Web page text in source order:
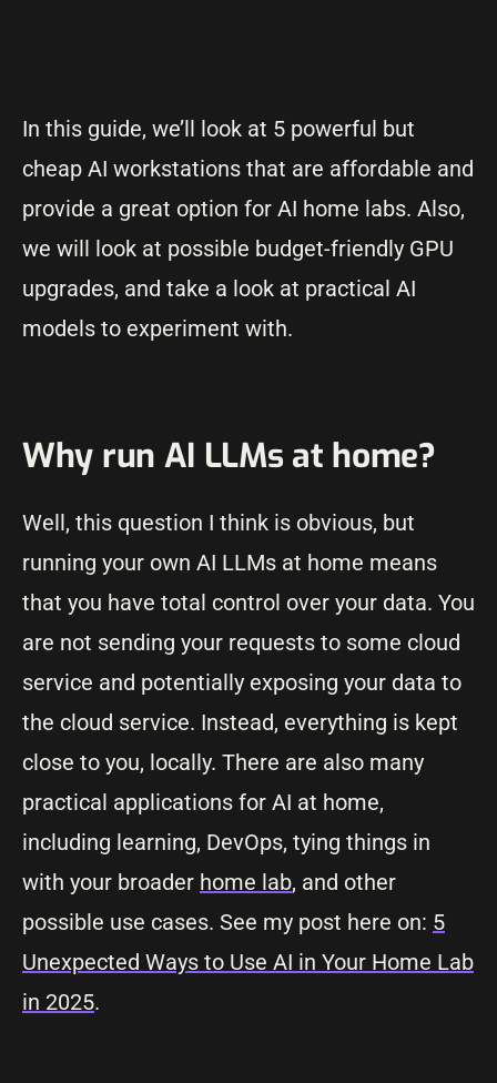
In this guide, we’ll look at 5 powerful but
cheap AI workstations that are affordable and
provide a great option for AI home labs. Also,
we will look at possible budget-friendly GPU
upgrades, and take a look at practical AI
models to experiment with.
Why run AI LLMs at home?
Well, this question I think is obvious, but
running your own AI LLMs at home means
that you have total control over your data. You
are not sending your requests to some cloud
service and potentially exposing your data to
the cloud service. Instead, everything is kept
close to you, locally. There are also many
practical applications for AI at home,
including learning, DevOps, tying things in
with your broader home lab, and other
possible use cases. See my post here on: 5
Unexpected Ways to Use AI in Your Home Lab
in 2025.